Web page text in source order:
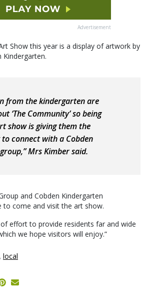
Advertisement
Show this year is a display of artwork by
Kindergarten.
from the kindergarten are
‘The Community’ so being
show is giving them the
connect with a Cobden
Mrs Kimber said.
and Cobden Kindergarten
to come and visit the art show.
effort to provide residents far and wide
we hope visitors will enjoy.”
, local